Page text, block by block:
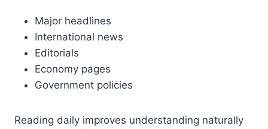
Major headlines
International news
Editorials
Economy pages
Government policies
Reading daily improves understanding naturally